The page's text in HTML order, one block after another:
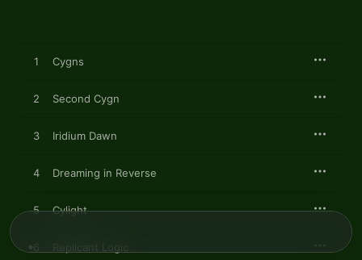
1 Cygns
2 Second Cygn
3 Iridium Dawn
4 Dreaming in Reverse
5 Cylight
6 Replicant Logic